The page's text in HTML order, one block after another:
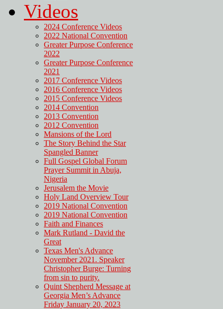
Videos
2024 Conference Videos
2022 National Convention
Greater Purpose Conference
2022
Greater Purpose Conference
2021
2017 Conference Videos
2016 Conference Videos
2015 Conference Videos
2014 Convention
2013 Convention
2012 Convention
Mansions of the Lord
The Story Behind the Star
Spangled Banner
Full Gospel Global Forum
Prayer Summit in Abuja,
Nigeria
Jerusalem the Movie
Holy Land Overview Tour
2019 National Convention
2019 National Convention
Faith and Finances
Mark Rutland - David the
Great
Texas Men's Advance
November 2021. Speaker
Christopher Burge: Turning
from sin to purity.
Quint Shepherd Message at
Georgia Men’s Advance
Friday January 20, 2023